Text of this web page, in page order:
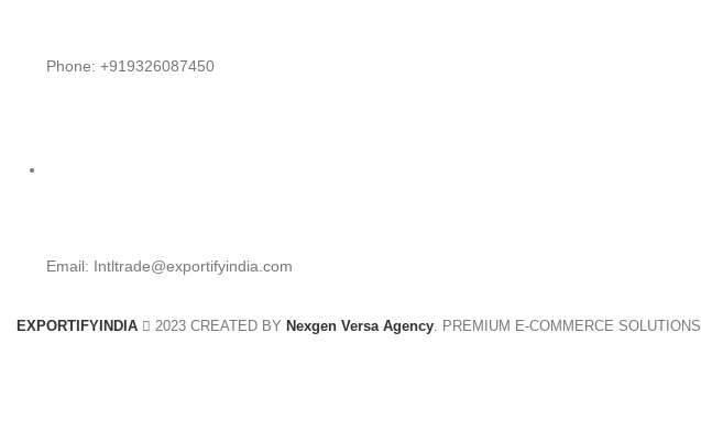
Phone: +919326087450
Email: Intltrade@exportifyindia.com
EXPORTIFYINDIA 2023 CREATED BY Nexgen Versa Agency . PREMIUM E-COMMERCE SOLUTIONS.